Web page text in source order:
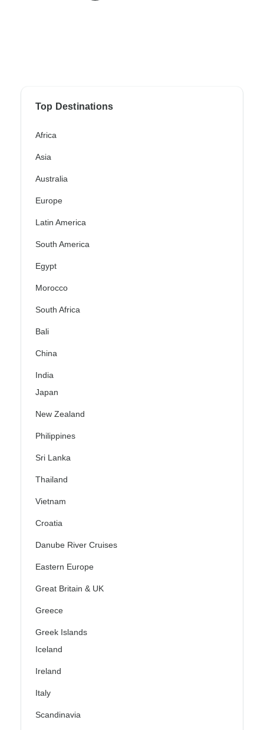
Top Destinations
Africa
Asia
Australia
Europe
Latin America
South America
Egypt
Morocco
South Africa
Bali
China
India
Japan
New Zealand
Philippines
Sri Lanka
Thailand
Vietnam
Croatia
Danube River Cruises
Eastern Europe
Great Britain & UK
Greece
Greek Islands
Iceland
Ireland
Italy
Scandinavia